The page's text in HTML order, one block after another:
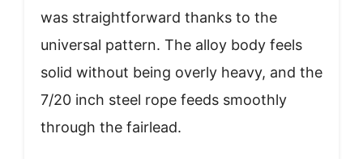
was straightforward thanks to the
universal pattern. The alloy body feels
solid without being overly heavy, and the
7/20 inch steel rope feeds smoothly
through the fairlead.